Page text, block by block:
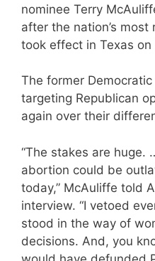
nominee Terry
after the nation’s
took effect in Texas on
The former
targeting Republican
again over their
“The stakes are huge.
abortion could be
today,” McAuliffe told
interview. “I vetoed
stood in the way of
decisions. And, you